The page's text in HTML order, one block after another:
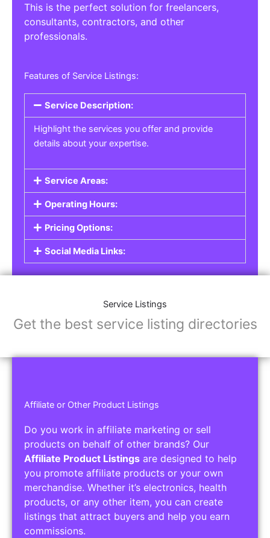
This is the perfect solution for freelancers,
consultants, contractors, and other
professionals.
Features of Service Listings:
Service Description:
Highlight the services you offer and provide
details about your expertise.
Service Areas:
Operating Hours:
Pricing Options:
Social Media Links:
Service Listings
Get the best service listing directories
Affiliate or Other Product Listings
Do you work in affiliate marketing or sell
products on behalf of other brands? Our
Affiliate Product Listings are designed to help
you promote affiliate products or your own
merchandise. Whether it’s electronics, health
products, or any other item, you can create
listings that attract buyers and help you earn
commissions.